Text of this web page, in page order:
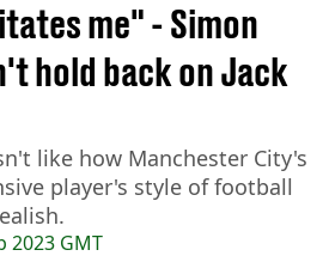
2023 GMT
me" - Simon
hold back on Jack
like how Manchester City's
player's style of football